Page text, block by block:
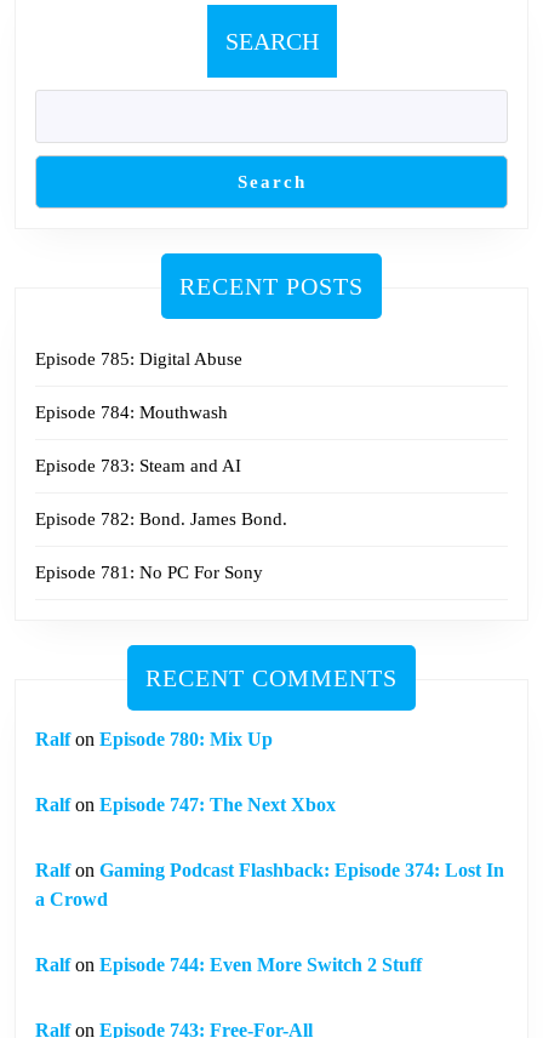
SEARCH
Search
RECENT POSTS
Episode 785: Digital Abuse
Episode 784: Mouthwash
Episode 783: Steam and AI
Episode 782: Bond. James Bond.
Episode 781: No PC For Sony
RECENT COMMENTS
Ralfon Episode 780: Mix Up
Ralfon Episode 747: The Next Xbox
Ralfon Gaming Podcast Flashback: Episode 374: Lost In
a Crowd
Ralfon Episode 744: Even More Switch 2 Stuff
Ralfon Episode 743: Free-For-All